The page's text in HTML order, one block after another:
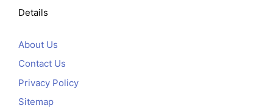
Details
About Us
Contact Us
Privacy Policy
Sitemap